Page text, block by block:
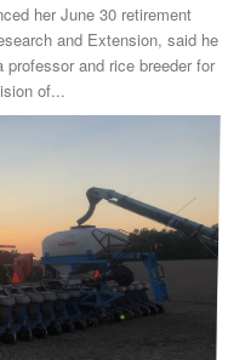
her June 30 retirement
and Extension, said he
of...